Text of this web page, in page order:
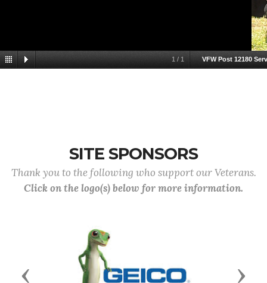
1 / 1 VFW Post 12180
SITE SPONSORS
Thank you to the following who support our Veterans.
Click on the logo(s) below for more information.
Previous Next